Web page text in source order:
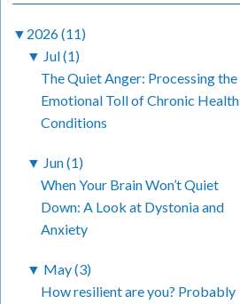
▼ 2026 (11)
▼ Jul (1)
The Quiet Anger: Processing the
Emotional Toll of Chronic Health
Conditions
▼ Jun (1)
When Your Brain Won’t Quiet
Down: A Look at Dystonia and
Anxiety
▼ May (3)
How resilient are you? Probably